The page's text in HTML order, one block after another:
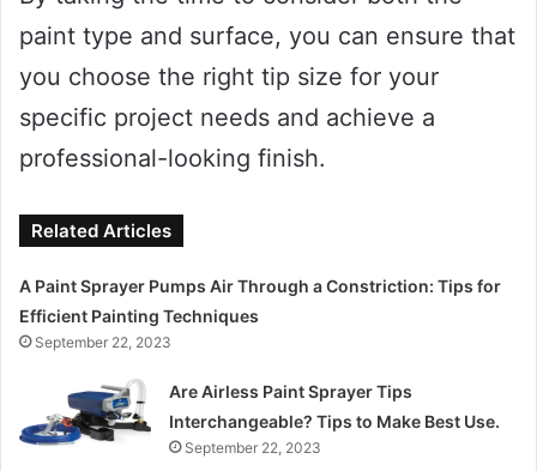
paint type and surface, you can ensure that
you choose the right tip size for your
specific project needs and achieve a
professional-looking finish.
Related Articles
A Paint Sprayer Pumps Air Through a Constriction: Tips for
Efficient Painting Techniques
September 22, 2023
Are Airless Paint Sprayer Tips
Interchangeable? Tips to Make Best Use.
September 22, 2023